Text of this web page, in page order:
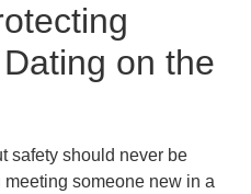
on the
safety should never be
someone new in a